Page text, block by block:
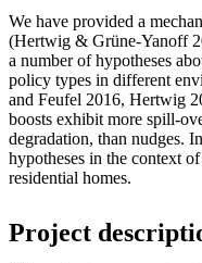
We have provided a
(Hertwig & Grüne-Yanoff
a number of hypotheses
policy types in different
and Feufel 2016, Hertwig
boosts exhibit more spill-
degradation, than nudges.
hypotheses in the context
residential homes.
Project